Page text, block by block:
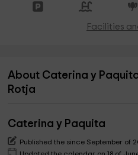
Facilities
About Caterina y
Rotja
Caterina y Paquita
Published the since September of